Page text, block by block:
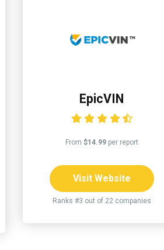
EpicVIN
From $14.99per report
Visit Website
Ranks #3 out of 22 companies